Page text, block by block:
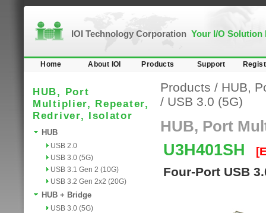
IOI Technology Corporation Your I/O Solution
Home About IOI Products Support
HUB, Port
Multiplier, Repeater,
Redriver, Isolator
HUB
USB 2.0
USB 3.0 (5G)
USB 3.1 Gen 2 (10G)
USB 3.2 Gen 2x2 (20G)
HUB + Bridge
USB 3.0 (5G)
Products / HUB,
/ USB 3.0 (5G)
HUB, Port
U3H401SH
Four-Port USB